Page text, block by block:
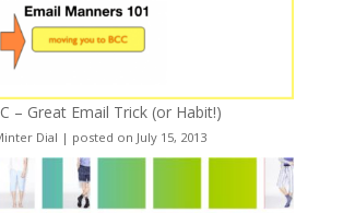
– Great Email Trick (or Habit!)
Dial | posted on July 15, 2013